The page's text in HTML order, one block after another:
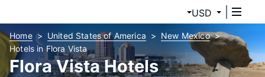
USD
Home United States of America
New Mexico
Hotels in Flora Vista
Flora Vista Hotels